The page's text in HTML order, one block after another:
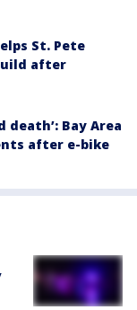
St. Pete
after
death’: Bay Area
after e-bike